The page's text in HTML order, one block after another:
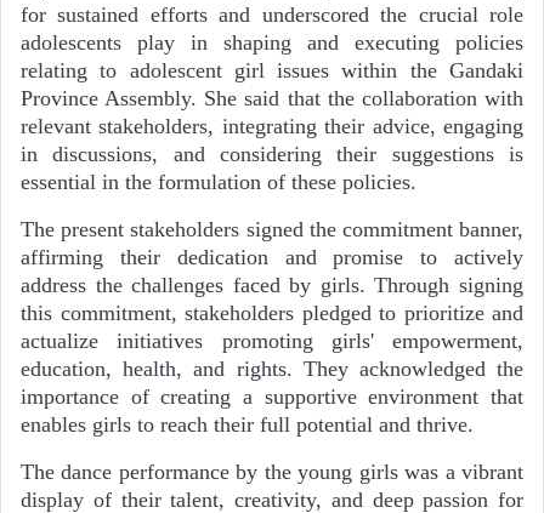
for sustained efforts and underscored the crucial role
adolescents play in shaping and executing policies
relating to adolescent girl issues within the Gandaki
Province Assembly. She said that the collaboration with
relevant stakeholders, integrating their advice, engaging
in discussions, and considering their suggestions is
essential in the formulation of these policies.
The present stakeholders signed the commitment banner,
affirming their dedication and promise to actively
address the challenges faced by girls. Through signing
this commitment, stakeholders pledged to prioritize and
actualize initiatives promoting girls' empowerment,
education, health, and rights. They acknowledged the
importance of creating a supportive environment that
enables girls to reach their full potential and thrive.
The dance performance by the young girls was a vibrant
display of their talent, creativity, and deep passion for